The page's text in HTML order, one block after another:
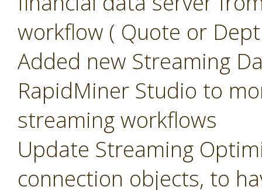
workflow ( Quote or
Added new Streaming
RapidMiner Studio to
streaming workflows
Update Streaming
connection objects, to